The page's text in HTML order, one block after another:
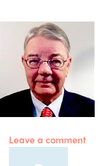
Leave a comment